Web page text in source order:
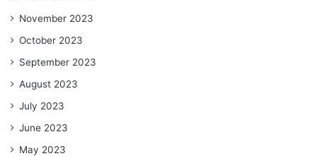
November 2023
October 2023
September 2023
August 2023
July 2023
June 2023
May 2023